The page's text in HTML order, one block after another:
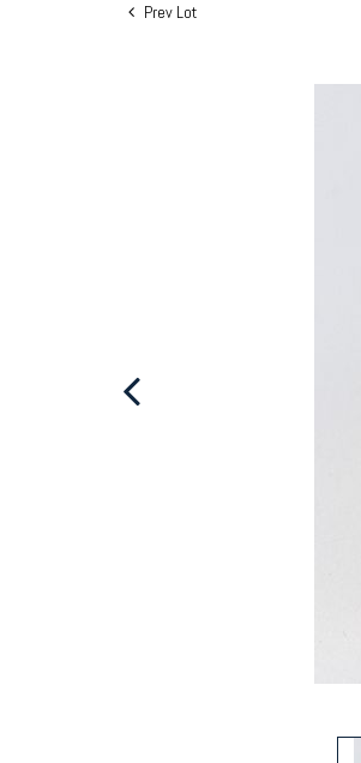
Prev Lot